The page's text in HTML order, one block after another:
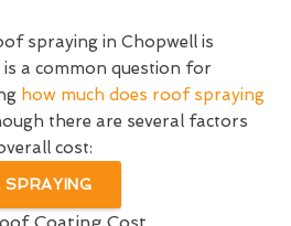
spraying in Chopwell is
a common question for
how much does roof spraying
there are several factors
cost: